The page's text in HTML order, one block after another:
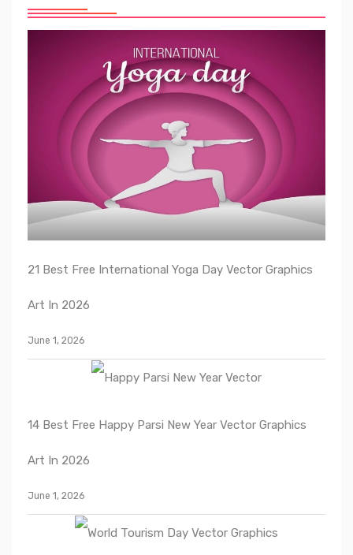
21 Best Free International Yoga Day Vector Graphics
Art In 2026
June 1, 2026
14 Best Free Happy Parsi New Year Vector Graphics
Art In 2026
June 1, 2026